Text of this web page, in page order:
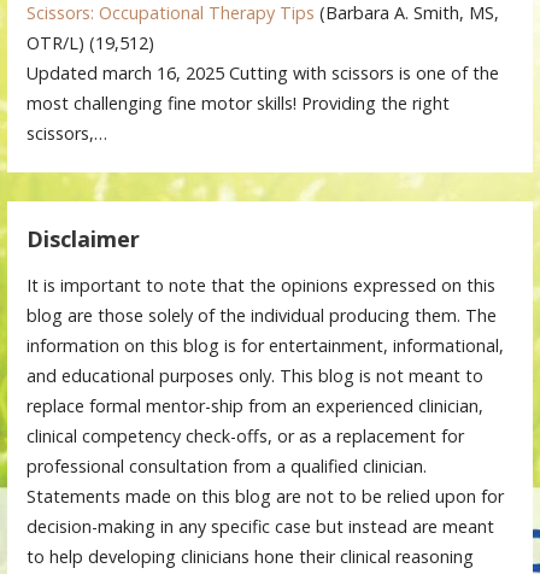
Scissors: Occupational Therapy Tips (Barbara A. Smith, MS,
OTR/L) (19,512)
Updated march 16, 2025 Cutting with scissors is one of the
most challenging fine motor skills! Providing the right
scissors,…
Disclaimer
It is important to note that the opinions expressed on this
blog are those solely of the individual producing them. The
information on this blog is for entertainment, informational,
and educational purposes only. This blog is not meant to
replace formal mentor-ship from an experienced clinician,
clinical competency check-offs, or as a replacement for
professional consultation from a qualified clinician.
Statements made on this blog are not to be relied upon for
decision-making in any specific case but instead are meant
to help developing clinicians hone their clinical reasoning